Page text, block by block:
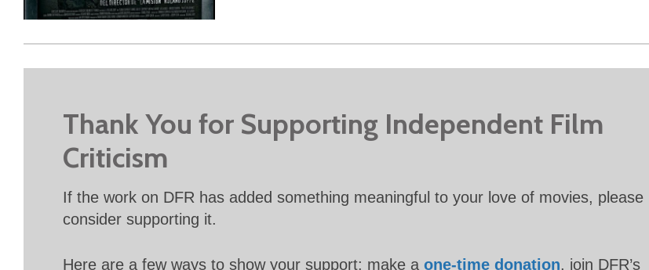
Thank You for Supporting Independent Film
Criticism
If the work on DFR has added something meaningful to your love of movies, please
consider supporting it.
Here are a few ways to show your support: make a one-time donation, join DFR’s